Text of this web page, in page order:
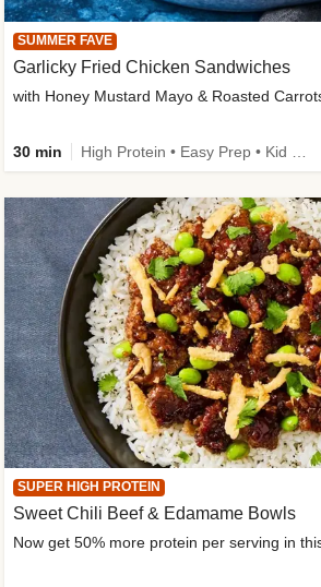
SUMMER FAVE
Garlicky Fried Chicken Sandwiches
with Honey Mustard Mayo & Roasted
30 min
SUPER HIGH PROTEIN
Sweet Chili Beef & Edamame Bowls
Now get 50% more protein per serving in